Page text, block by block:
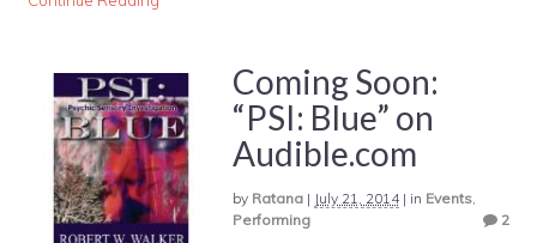
Coming Soon:
“PSI: Blue” on
Audible.com
by Ratana| July 21, 2014| in Events,
Performing
2